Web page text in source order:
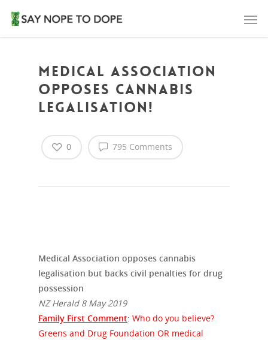
Medical Association
opposes cannabis
legalisation!
795 Comments
0
Medical Association opposes cannabis
legalisation but backs civil penalties for drug
possession
NZ Herald 8 May 2019
Family First Comment: Who do you believe?
Greens and Drug Foundation OR medical